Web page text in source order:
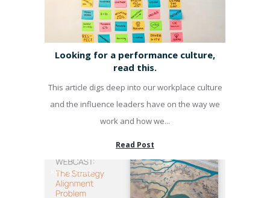
Looking for a performance culture,
read this.
This article digs deep into our workplace culture
and the influence leaders have on the way we
work and how we...
Read Post
KPI'S & PUMP